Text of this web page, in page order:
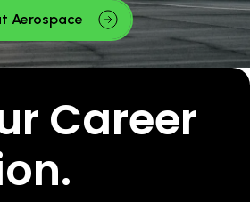
Aerospace
Career